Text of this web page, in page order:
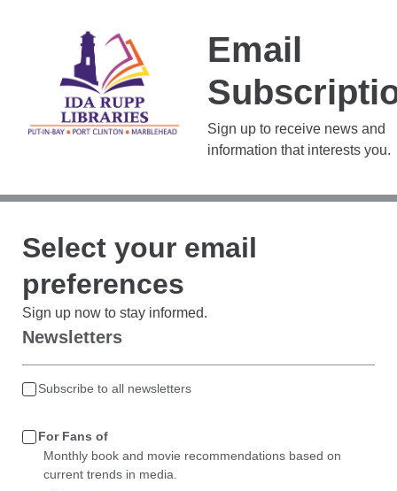
Email
Sign up to receive news and
information that interests you.
Select your email
preferences
Sign up now to stay informed.
Newsletters
Subscribe to all newsletters
For Fans of
Monthly book and movie recommendations based on
current trends in media.